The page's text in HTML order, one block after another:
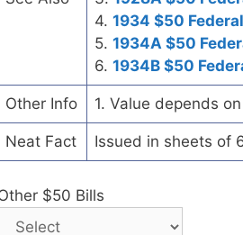
4. 1934 $50
5. 1934A $50
6. 1934B $50
Other Info 1. Value depends
Neat Fact Issued in sheets of
$50 Bills